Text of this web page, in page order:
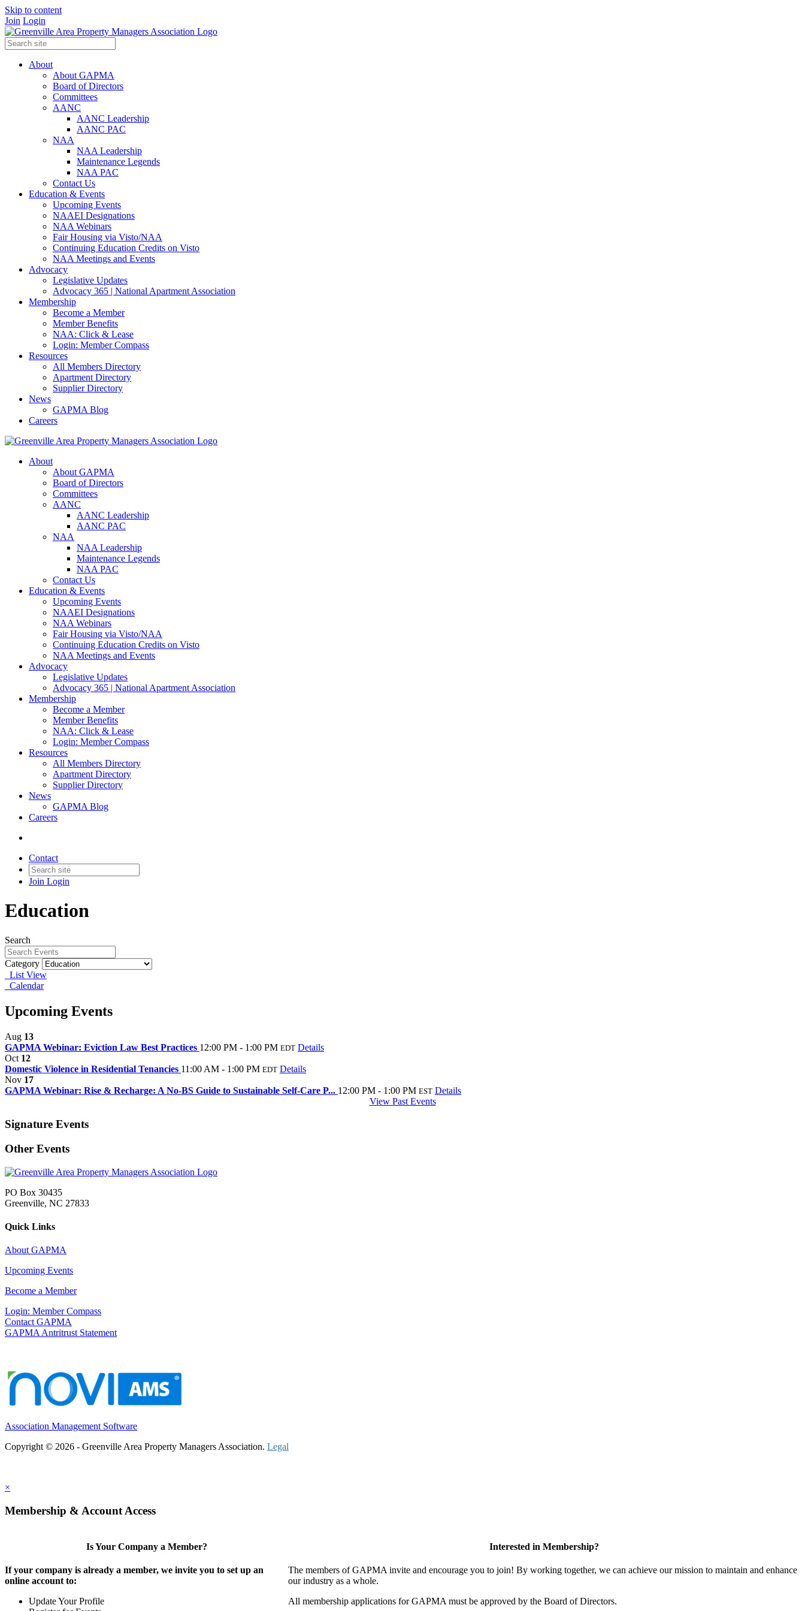
Skip to content
Join Login
About
About GAPMA
Board of Directors
Committees
AANC
AANC Leadership
AANC PAC
NAA
NAA Leadership
Maintenance Legends
NAA PAC
Contact Us
Education & Events
Upcoming Events
NAAEI Designations
NAA Webinars
Fair Housing via Visto/NAA
Continuing Education Credits on Visto
NAA Meetings and Events
Advocacy
Legislative Updates
Advocacy 365 | National Apartment Association
Membership
Become a Member
Member Benefits
NAA: Click & Lease
Login: Member Compass
Resources
All Members Directory
Apartment Directory
Supplier Directory
News
GAPMA Blog
Careers
About
About GAPMA
Board of Directors
Committees
AANC
AANC Leadership
AANC PAC
NAA
NAA Leadership
Maintenance Legends
NAA PAC
Contact Us
Education & Events
Upcoming Events
NAAEI Designations
NAA Webinars
Fair Housing via Visto/NAA
Continuing Education Credits on Visto
NAA Meetings and Events
Advocacy
Legislative Updates
Advocacy 365 | National Apartment Association
Membership
Become a Member
Member Benefits
NAA: Click & Lease
Login: Member Compass
Resources
All Members Directory
Apartment Directory
Supplier Directory
News
GAPMA Blog
Careers
Contact
Join Login
Education
Search
Category
List View
Calendar
Upcoming Events
Aug 13
GAPMA Webinar: Eviction Law Best Practices 12:00 PM - 1:00 PM EDT Details
Oct 12
Domestic Violence in Residential Tenancies 11:00 AM - 1:00 PM EDT Details
Nov 17
GAPMA Webinar: Rise & Recharge: A No-BS Guide to Sustainable Self-Care P... 12:00 PM - 1:00 PM EST Details
View Past Events
Signature Events
Other Events
PO Box 30435
Greenville, NC 27833
Quick Links
About GAPMA
Upcoming Events
Become a Member
Login: Member Compass
Contact GAPMA
GAPMA Antritrust Statement
Association Management Software
Copyright © 2026 - Greenville Area Property Managers Association. Legal
×
Membership & Account Access
Is Your Company a Member?
If your company is already a member, we invite you to set up an
online account to:
Update Your Profile
Interested in Membership?
The members of GAPMA invite and encourage you to join! By working together, we can achieve our mission to maintain and enhance
our industry as a whole.
All membership applications for GAPMA must be approved by the Board of Directors.